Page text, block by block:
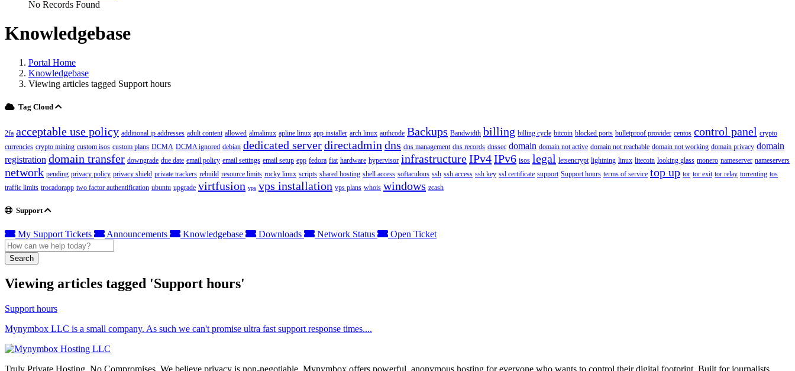
No Records Found
Knowledgebase
Portal Home
Knowledgebase
Viewing articles tagged Support hours
Tag Cloud
2fa acceptable use policy additional ip addresses adult content allowed almalinux apline linux app installer arch linux authcode Backups Bandwidth billing billing cycle bitcoin blocked ports bulletproof provider centos control panel crypto
currencies crypto mining custom isos custom plans DCMA DCMA ignored debian dedicated serverdirectadmin dns dns management dns records dnssec domain domain not active domain not reachable domain not working domain privacy domain
registration domain transfer downgrade due date email policy email settings email setup epp fedora fiat hardware hypervisor infrastructureIPv4IPv6 isos legal letsencrypt lightning linux litecoin looking glass monero nameserver nameservers
network pending privacy policy privacy shield private trackers rebuild resource limits rocky linux scripts shared hosting shell access softaculous ssh ssh access ssh key ssl certificate support Support hours terms of service top up tor tor exit tor relay torrenting tos
traffic limits trocadorapp two factor authentification ubuntu upgrade virtfusion vps vps installation vps plans whois windows zcash
Support
My Support Tickets Announcements Knowledgebase Downloads Network Status Open Ticket
Search
Viewing articles tagged 'Support hours'
Support hours
Mynymbox LLC is a small company. As such we can't promise ultra fast support response times....